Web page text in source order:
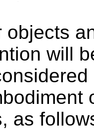
objects
will
as